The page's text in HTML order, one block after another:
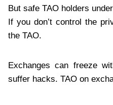
But safe TAO holders
If you don’t control the
the TAO.
Exchanges can freeze
suffer hacks. TAO on